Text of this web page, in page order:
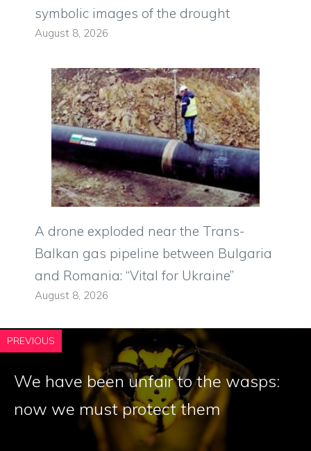
symbolic images of the drought
August 8, 2026
A drone exploded near the Trans-
Balkan gas pipeline between Bulgaria
and Romania: “Vital for Ukraine”
August 8, 2026
PREVIOUS
We have been unfair to the wasps:
now we must protect them